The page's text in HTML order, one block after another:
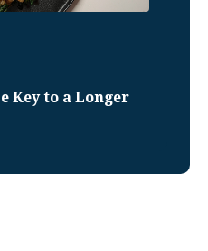
Key to a Longer